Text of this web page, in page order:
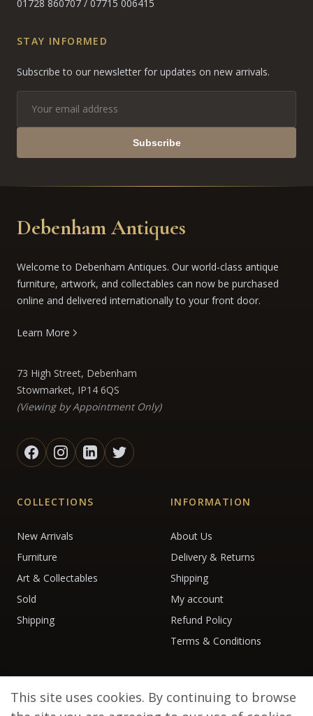
01728 860707 / 07715 006415
STAY INFORMED
Subscribe to our newsletter for updates on new arrivals.
Subscribe
Debenham Antiques
Welcome to Debenham Antiques. Our world-class antique
furniture, artwork, and collectables can now be purchased
online and delivered internationally to your front door.
Learn More
73 High Street, Debenham
Stowmarket, IP14 6QS
(Viewing by Appointment Only)
COLLECTIONS
New Arrivals
Furniture
Art & Collectables
Sold
Shipping
INFORMATION
About Us
Delivery & Returns
Shipping
My account
Refund Policy
Terms & Conditions
This site uses cookies. By continuing to browse